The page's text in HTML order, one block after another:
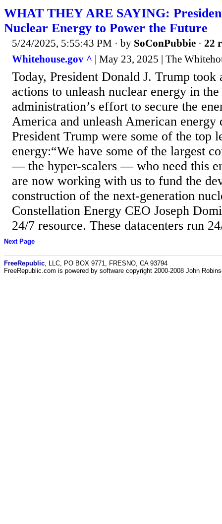
WHAT THEY ARE SAYING:
Nuclear Energy to Power the Future
5/24/2025, 5:55:43 PM · by SoConPubbie · 22
Whitehouse.gov ^ | May 23, 2025 | The
Today, President Donald J. Trump took
actions to unleash nuclear energy in
administration’s effort to secure the
America and unleash American energy
President Trump were some of the top
energy:“We have some of the largest
— the hyper-scalers — who need this
are now working with us to fund the
construction of the next-generation
Constellation Energy CEO Joseph
24/7 resource. These datacenters run
Next Page
FreeRepublic , LLC, PO BOX 9771, FRESNO, CA 93794
FreeRepublic.com is powered by software copyright 2000-2008 John